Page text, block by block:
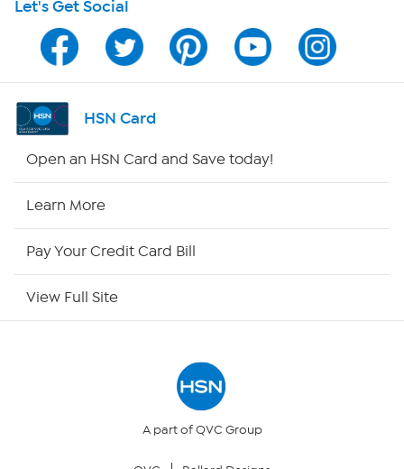
Program Guide
Channel Finder
Shop By Remote
Let's Get Social
HSN Card
Open an HSN Card and Save today!
Learn More
Pay Your Credit Card Bill
View Full Site
A part of QVC Group